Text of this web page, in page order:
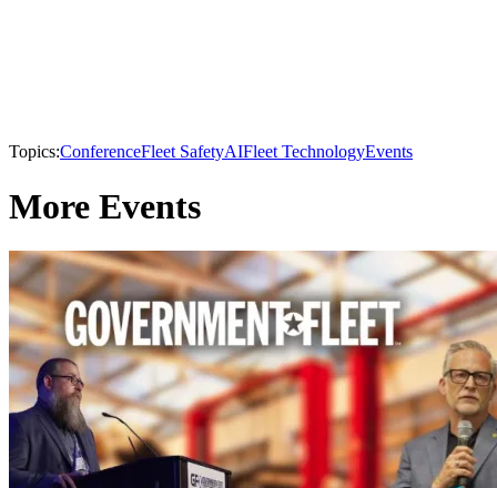
Topics:ConferenceFleet SafetyAIFleet TechnologyEvents
More Events